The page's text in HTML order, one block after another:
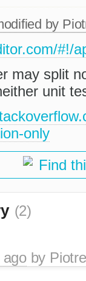
by
#!/
may split
unit
only
Find
(2)
agoby